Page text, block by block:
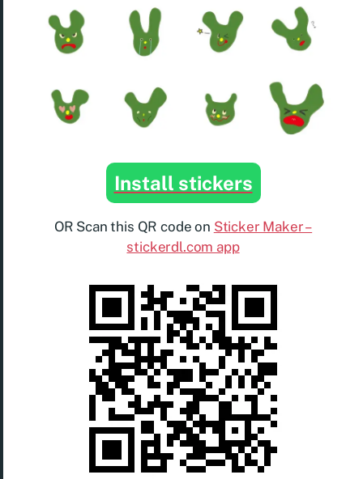
Install stickers
OR Scan this QR code on Sticker Maker –
stickerdl.com app